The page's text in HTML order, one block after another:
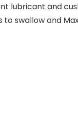
lubricant and
to swallow and